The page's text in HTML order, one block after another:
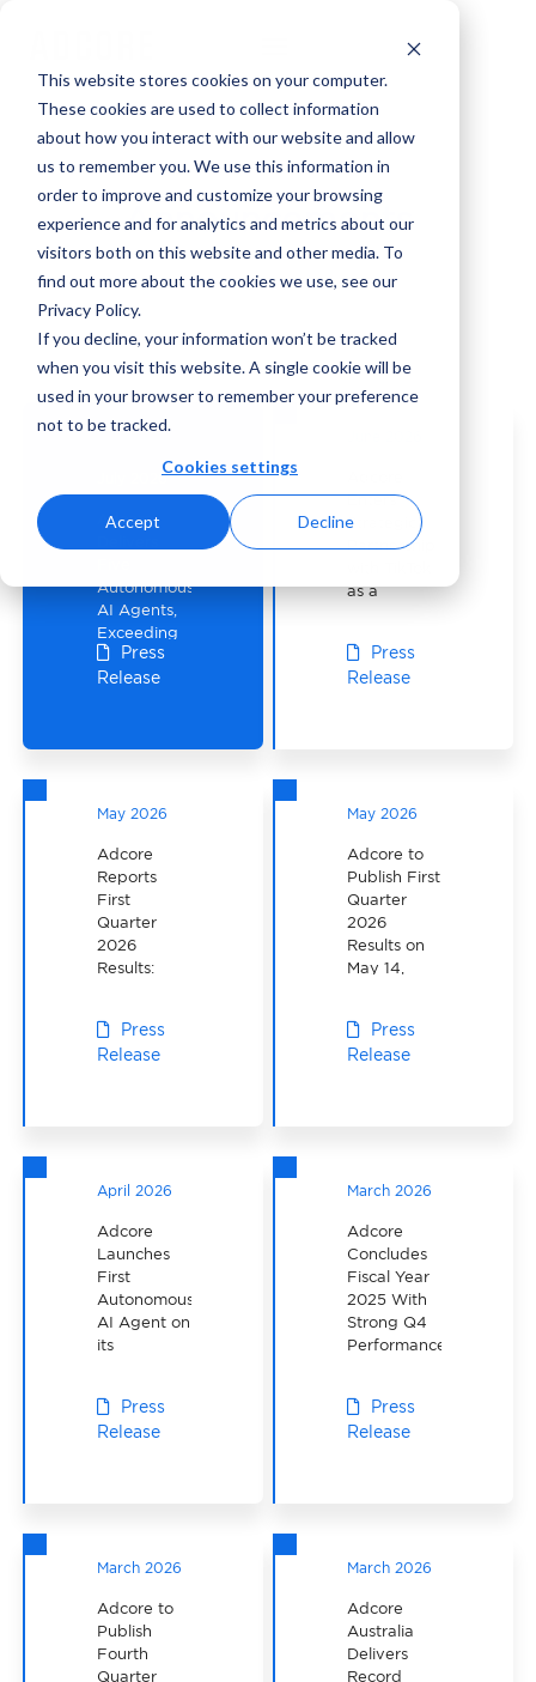
This website stores cookies on your computer.
These cookies are used to collect information
about how you interact with our website and allow
us to remember you. We use this information in
order to improve and customize your browsing
experience and for analytics and metrics about our
visitors both on this website and other media. To
find out more about the cookies we use, see our
Privacy Policy.
If you decline, your information won’t be tracked
when you visit this website. A single cookie will be
used in your browser to remember your preference
not to be tracked.
Cookies settings
Accept Decline
Announcements
July 2026
Adcore
Autonomous
AI Agents,
Exceeding
Its Public
Q2
Press
Release
Enters
Strategic
Partnership
as a
Partner
Press
Release
May 2026
Adcore
Reports
First
Quarter
2026
Results:
APAC
Grows 42%
Press
Release
May 2026
Adcore to
Publish First
Quarter
2026
Results on
May 14,
Press
Release
April 2026
Adcore
Launches
First
Autonomous
AI Agent on
its
Press
Release
March 2026
Adcore
Concludes
Fiscal Year
2025 With
Strong Q4
Performance
Press
Release
March 2026
Adcore to
Publish
Fourth
Quarter
March 2026
Adcore
Australia
Delivers
Record